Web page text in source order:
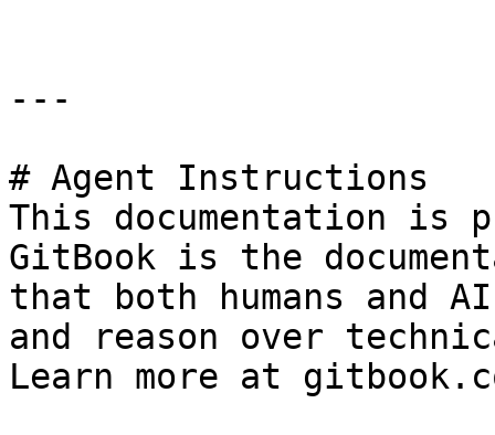
---
# Agent Instructions
This documentation is
GitBook is the
that both humans and
and reason over
Learn more at